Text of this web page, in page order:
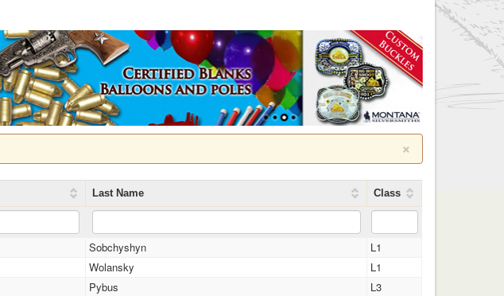
×
Last Name Class
Sobchyshyn
L1
Wolansky
L1
Pybus
L3